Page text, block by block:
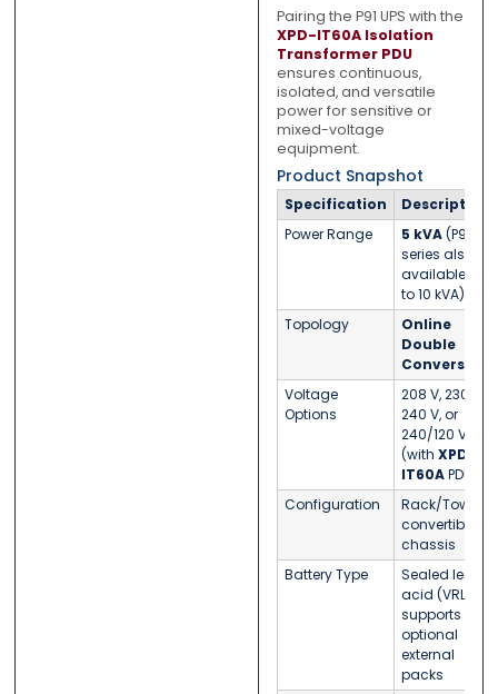
Pairing the P91 UPS with the
XPD-IT60A Isolation
Transformer PDU
ensures continuous,
isolated, and versatile
power for sensitive or
mixed-voltage
equipment.
Product Snapshot
Specification
Description
Power Range
5 kVA(P91
series also
available up
to 10 kVA)
Topology
Online
Double
Conversion
Voltage
Options
208 V, 230 V,
240 V, or
240/120 V
(with XPD-
IT60APDU)
Configuration
Rack/Tower
convertible
chassis
Battery Type
Sealed lead-
acid (VRLA);
supports
optional
external
packs